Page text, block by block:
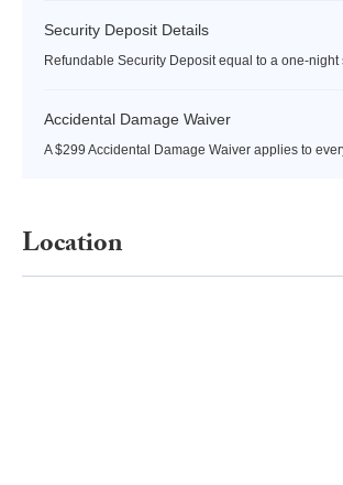
Security Deposit Details
Refundable Security Deposit equal to a one-night
Accidental Damage Waiver
A $299 Accidental Damage Waiver applies to
Location